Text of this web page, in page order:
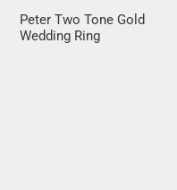
Peter Two Tone Gold
Wedding Ring